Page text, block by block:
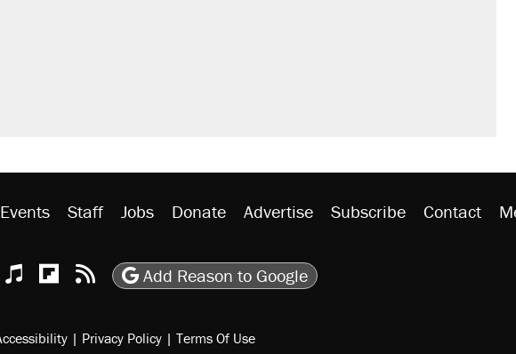
Events Staff Jobs Donate Advertise Subscribe Contact
TikTokYoutube
Apple Podcasts
Reason on Flipboard
Reason RSS
Add Reason to Google
| Privacy Policy | Terms Of Use